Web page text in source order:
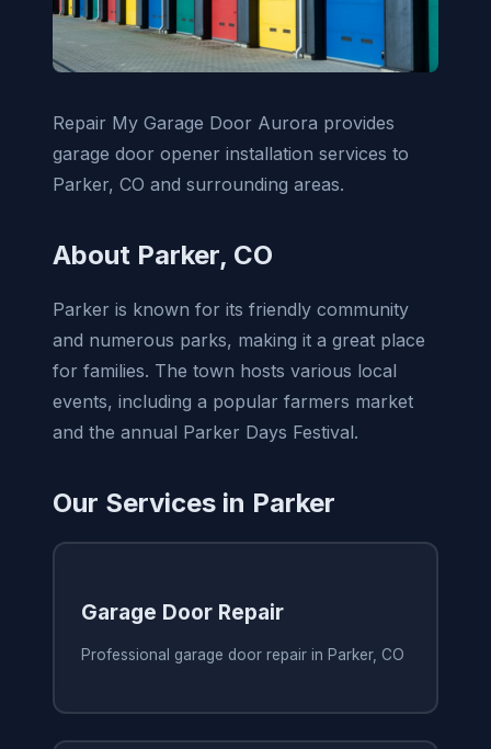
Repair My Garage Door Aurora provides
garage door opener installation services to
Parker, CO and surrounding areas.
About Parker, CO
Parker is known for its friendly community
and numerous parks, making it a great place
for families. The town hosts various local
events, including a popular farmers market
and the annual Parker Days Festival.
Our Services in Parker
Garage Door Repair
Professional garage door repair in Parker, CO